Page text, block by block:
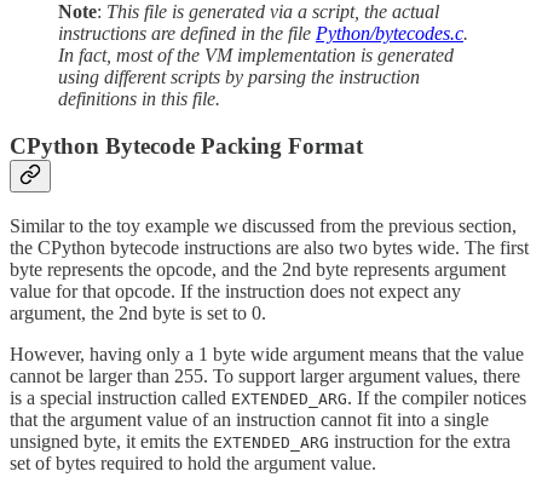
Note: This file is generated via a script, the actual
instructions are defined in the file Python/bytecodes.c.
In fact, most of the VM implementation is generated
using different scripts by parsing the instruction
definitions in this file.
CPython Bytecode Packing Format
Similar to the toy example we discussed from the previous section,
the CPython bytecode instructions are also two bytes wide. The first
byte represents the opcode, and the 2nd byte represents argument
value for that opcode. If the instruction does not expect any
argument, the 2nd byte is set to 0.
However, having only a 1 byte wide argument means that the value
cannot be larger than 255. To support larger argument values, there
is a special instruction called EXTENDED_ARG. If the compiler notices
that the argument value of an instruction cannot fit into a single
unsigned byte, it emits the EXTENDED_ARG instruction for the extra
set of bytes required to hold the argument value.